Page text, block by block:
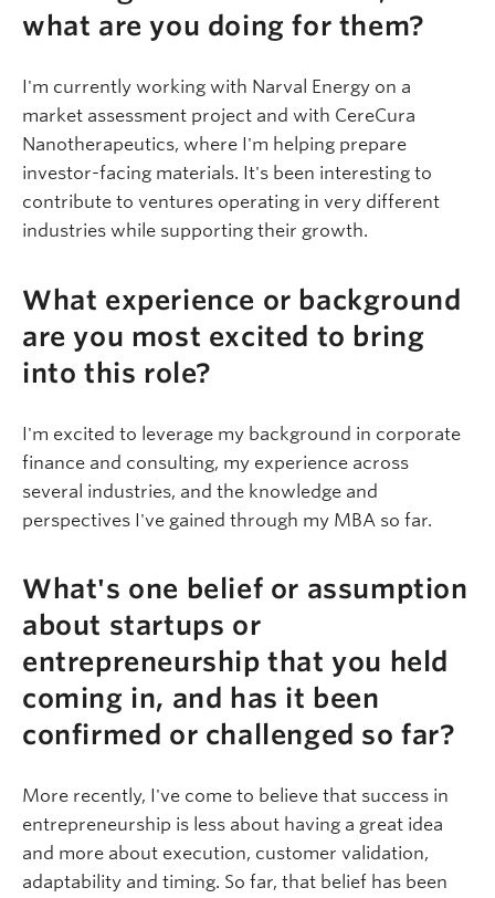
what are you doing for them?
I'm currently working with Narval Energy on a
market assessment project and with CereCura
Nanotherapeutics, where I'm helping prepare
investor-facing materials. It's been interesting to
contribute to ventures operating in very different
industries while supporting their growth.
What experience or background
are you most excited to bring
into this role?
I'm excited to leverage my background in corporate
finance and consulting, my experience across
several industries, and the knowledge and
perspectives I've gained through my MBA so far.
What's one belief or assumption
about startups or
entrepreneurship that you held
coming in, and has it been
confirmed or challenged so far?
More recently, I've come to believe that success in
entrepreneurship is less about having a great idea
and more about execution, customer validation,
adaptability and timing. So far, that belief has been